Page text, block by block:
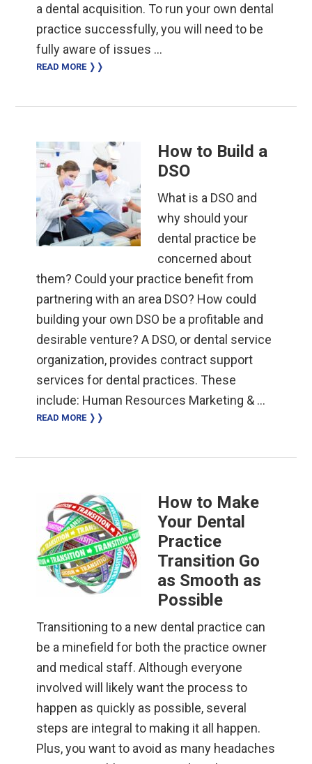
a dental acquisition. To run your own dental
practice successfully, you will need to be
fully aware of issues …
READ MORE ❭❭
How to Build a
DSO
What is a DSO and
why should your
dental practice be
concerned about
them? Could your practice benefit from
partnering with an area DSO? How could
building your own DSO be a profitable and
desirable venture? A DSO, or dental service
organization, provides contract support
services for dental practices. These
include: Human Resources Marketing & …
READ MORE ❭❭
How to Make
Your Dental
Practice
Transition Go
as Smooth as
Possible
Transitioning to a new dental practice can
be a minefield for both the practice owner
and medical staff. Although everyone
involved will likely want the process to
happen as quickly as possible, several
steps are integral to making it all happen.
Plus, you want to avoid as many headaches